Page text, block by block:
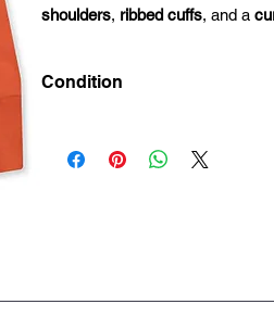
shoulders, ribbed cuffs, and a
Condition